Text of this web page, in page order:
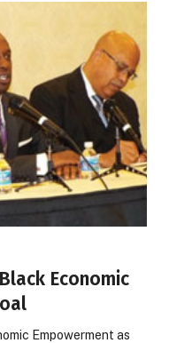
Economic
Empowerment as